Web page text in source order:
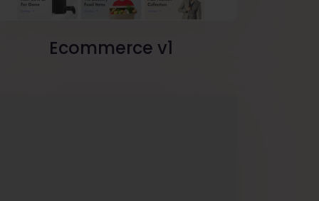
Ecommerce v1